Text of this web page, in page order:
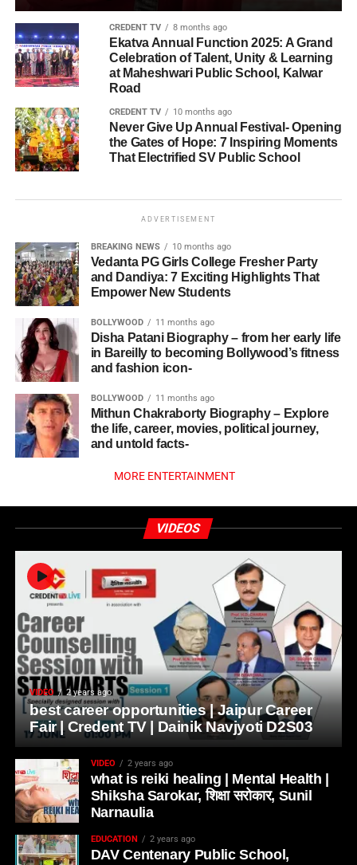
CREDENT TV 8 months ago
Ekatva Annual Function 2025: A Grand
Celebration of Talent, Unity & Learning
at Maheshwari Public School, Kalwar
Road
CREDENT TV 10 months ago
Never Give Up Annual Festival- Opening
the Gates of Hope: 7 Inspiring Moments
That Electrified SV Public School
ADVERTISEMENT
BREAKING NEWS 10 months ago
Vedanta PG Girls College Fresher Party
and Dandiya: 7 Exciting Highlights That
Empower New Students
BOLLYWOOD 11 months ago
Disha Patani Biography – from her early life
in Bareilly to becoming Bollywood’s fitness
and fashion icon-
BOLLYWOOD 11 months ago
Mithun Chakraborty Biography – Explore
the life, career, movies, political journey,
and untold facts-
MORE ENTERTAINMENT
VIDEOS
VIDEO 2 years ago
best career opportunities | Jaipur Career
Fair | Credent TV | Dainik Navjyoti D2S03
VIDEO 2 years ago
what is reiki healing | Mental Health |
Shiksha Sarokar, शिक्षा सरोकार, Sunil
Narnaulia
EDUCATION 2 years ago
DAV Centenary Public School,